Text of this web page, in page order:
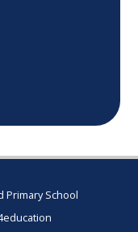
Primary School